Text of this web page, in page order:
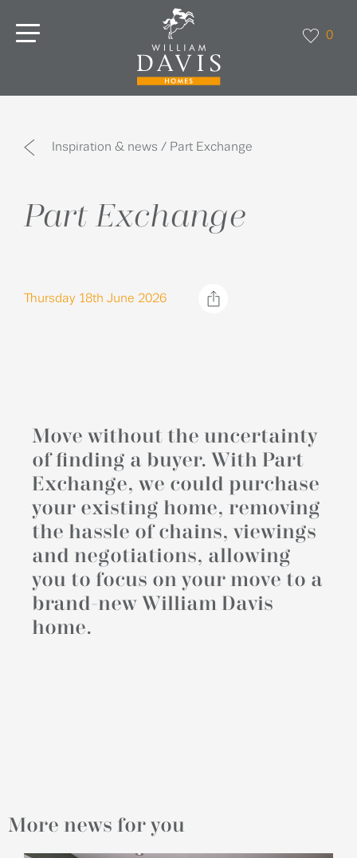
0
Inspiration & news / Part Exchange
Part Exchange
Thursday 18th June 2026
Move without the uncertainty
of finding a buyer. With Part
Exchange, we could purchase
your existing home, removing
the hassle of chains, viewings
and negotiations, allowing
you to focus on your move to a
brand-new William Davis
home.
More news for you